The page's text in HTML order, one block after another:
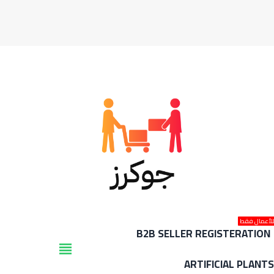
view_headline
B2B SELLER REGISTERATION
للأعمال فقط
ARTIFICIAL